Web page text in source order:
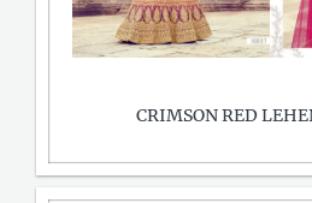
CRIMSON RED